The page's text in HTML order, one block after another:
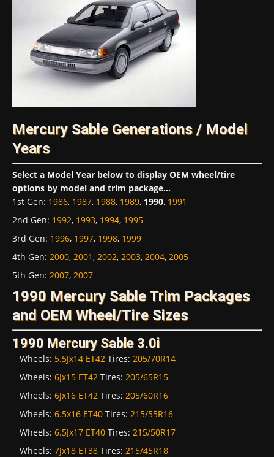
Mercury Sable Generations / Model
Years
Select a Model Year below to display OEM wheel/tire
options by model and trim package...
1st Gen: 1986, 1987, 1988, 1989, 1990, 1991
2nd Gen: 1992, 1993, 1994, 1995
3rd Gen: 1996, 1997, 1998, 1999
4th Gen: 2000, 2001, 2002, 2003, 2004, 2005
5th Gen: 2007, 2007
1990 Mercury Sable Trim Packages
and OEM Wheel/Tire Sizes
1990 Mercury Sable 3.0i
Wheels: 5.5Jx14 ET42 Tires: 205/70R14
Wheels: 6Jx15 ET42 Tires: 205/65R15
Wheels: 6Jx16 ET42 Tires: 205/60R16
Wheels: 6.5x16 ET40 Tires: 215/55R16
Wheels: 6.5Jx17 ET40 Tires: 215/50R17
Wheels: 7Jx18 ET38 Tires: 215/45R18